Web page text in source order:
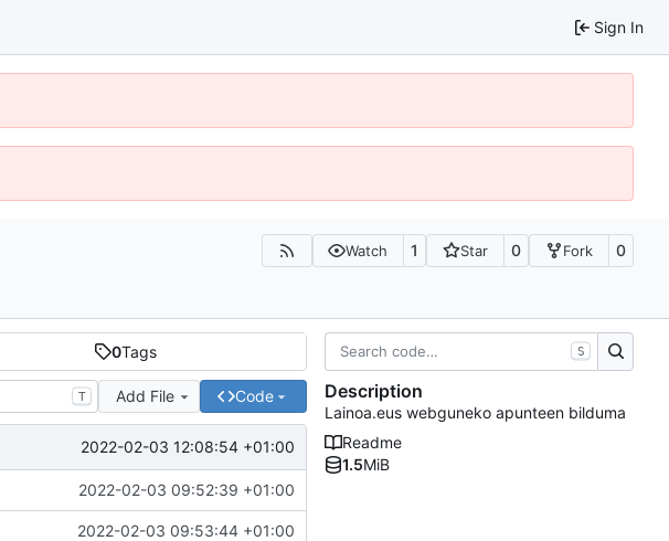
Sign In
Watch 1 Star 0 Fork 0
0Tags
T Add File Code
2022-02-03 12:08:54 +01:00
2022-02-03 09:52:39 +01:00
2022-02-03 09:53:44 +01:00
S
Description
Lainoa.eus webguneko apunteen bilduma
Readme
1.5MiB